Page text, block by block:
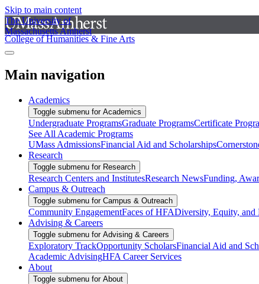
Skip to main content
The University of
Massachusetts Amherst
College of Humanities & Fine Arts
Main navigation
Academics
Toggle submenu for Academics
Undergraduate ProgramsGraduate ProgramsCertificate
See All Academic Programs
UMass AdmissionsFinancial Aid and Scholarships
Research
Toggle submenu for Research
Research Centers and InstitutesResearch NewsFunding,
Campus & Outreach
Toggle submenu for Campus & Outreach
Community EngagementFaces of HFADiversity, Equity, and
Advising & Careers
Toggle submenu for Advising & Careers
Exploratory TrackOpportunity ScholarsFinancial Aid and
Academic AdvisingHFA Career Services
About
Toggle submenu for About